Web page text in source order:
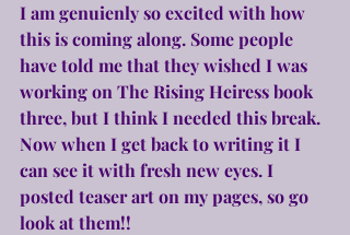
I am genuienly so excited with how
this is coming along. Some people
have told me that they wished I was
working on The Rising Heiress book
three, but I think I needed this break.
Now when I get back to writing it I
can see it with fresh new eyes. I
posted teaser art on my pages, so go
look at them!!